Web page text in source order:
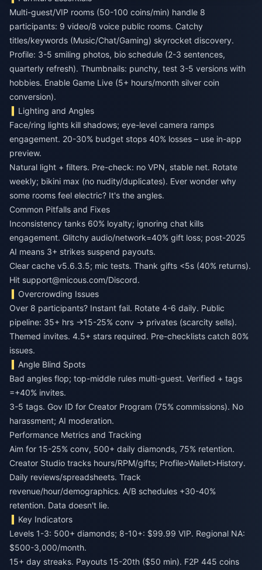
Multi-guest/VIP rooms (50-100 coins/min) handle 8
participants: 9 video/8 voice public rooms. Catchy
titles/keywords (Music/Chat/Gaming) skyrocket discovery.
Profile: 3-5 smiling photos, bio schedule (2-3 sentences,
quarterly refresh). Thumbnails: punchy, test 3-5 versions with
hobbies. Enable Game Live (5+ hours/month silver coin
conversion).
Lighting and Angles
Face/ring lights kill shadows; eye-level camera ramps
engagement. 20-30% budget stops 40% losses – use in-app
preview.
Natural light + filters. Pre-check: no VPN, stable net. Rotate
weekly; bikini max (no nudity/duplicates). Ever wonder why
some rooms feel electric? It's the angles.
Common Pitfalls and Fixes
Inconsistency tanks 60% loyalty; ignoring chat kills
engagement. Glitchy audio/network=40% gift loss; post-2025
AI means 3+ strikes suspend payouts.
Clear cache v5.6.3.5; mic tests. Thank gifts <5s (40% returns).
Hit support@micous.com/Discord.
Overcrowding Issues
Over 8 participants? Instant fail. Rotate 4-6 daily. Public
pipeline: 35+ hrs →15-25% conv → privates (scarcity sells).
Themed invites. 4.5+ stars required. Pre-checklists catch 80%
issues.
Angle Blind Spots
Bad angles flop; top-middle rules multi-guest. Verified + tags
=+40% invites.
3-5 tags. Gov ID for Creator Program (75% commissions). No
harassment; AI moderation.
Performance Metrics and Tracking
Aim for 15-25% conv, 500+ daily diamonds, 75% retention.
Creator Studio tracks hours/RPM/gifts; Profile>Wallet>History.
Daily reviews/spreadsheets. Track
revenue/hour/demographics. A/B schedules +30-40%
retention. Data doesn't lie.
Key Indicators
Levels 1-3: 500+ diamonds; 8-10+: $99.99 VIP. Regional NA:
$500-3,000/month.
15+ day streaks. Payouts 15-20th ($50 min). F2P 445 coins